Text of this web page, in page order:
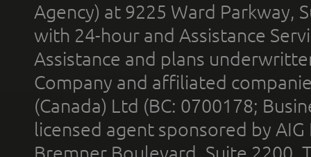
Agency) at 9225 Ward Parkway,
with 24-hour and Assistance
Assistance and plans
Company and affiliated
(Canada) Ltd (BC: 0700178;
licensed agent sponsored by